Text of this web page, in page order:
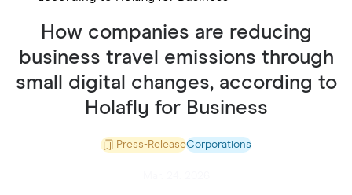
How companies are reducing
business travel emissions through
small digital changes, according to
Holafly for Business
Press-ReleaseCorporations